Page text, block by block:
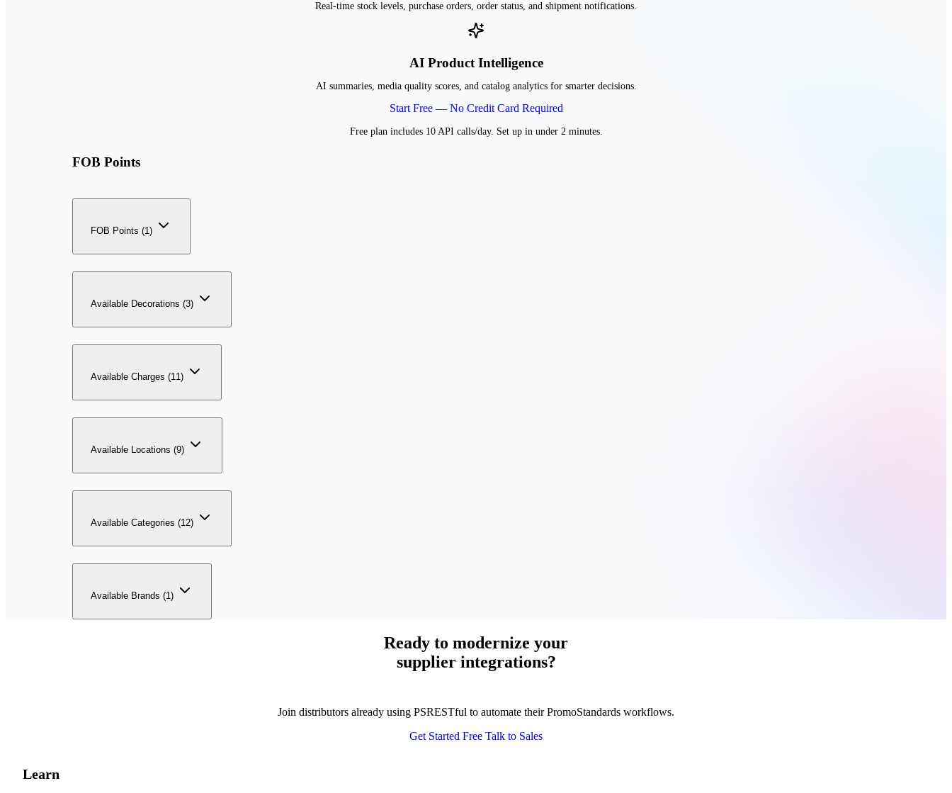
Real-time stock levels, purchase orders, order status, and shipment notifications.
AI Product Intelligence
AI summaries, media quality scores, and catalog analytics for smarter decisions.
Start Free — No Credit Card Required
Free plan includes 10 API calls/day. Set up in under 2 minutes.
FOB Points
FOB Points (1)
Available Decorations (3)
Available Charges (11)
Available Locations (9)
Available Categories (12)
Available Brands (1)
Ready to modernize your
supplier integrations?
Join distributors already using PSRESTful to automate their PromoStandards workflows.
Get Started Free Talk to Sales
Learn